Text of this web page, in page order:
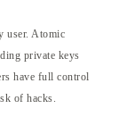
user. Atomic
private keys
have full control
of hacks.